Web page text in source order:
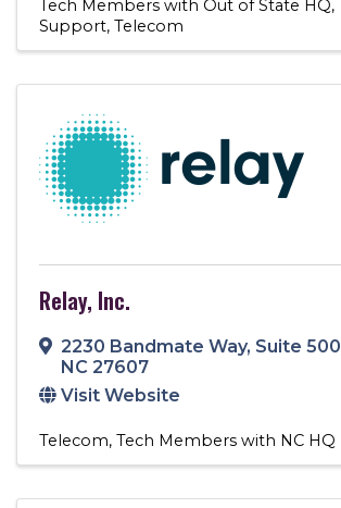
Tech Members with Out of State HQ
Support Telecom
Relay, Inc.
2230 Bandmate Way, Suite 500
NC 27607
Visit Website
Telecom Tech Members with NC HQ